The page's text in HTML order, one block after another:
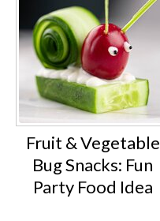
Fruit & Vegetable
Bug Snacks: Fun
Party Food Idea